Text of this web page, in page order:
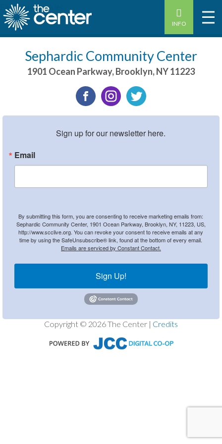
INFO
Earth Day Cookies
Sephardic Community Center
1901 Ocean Parkway,Brooklyn,NY11223
Sign up for our newsletter here.
Email
By submitting this form, you are consenting to receive marketing emails from:
Sephardic Community Center, 1901 Ocean Parkway, Brooklyn, NY, 11223, US,
http://www.scclive.org. You can revoke your consent to receive emails at any
time by using the SafeUnsubscribe® link, found at the bottom of every email.
Emails are serviced by Constant Contact.
Sign Up!
Copyright © 2026 The Center | Credits